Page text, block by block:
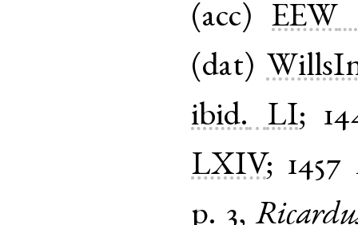
(acc)EEW
(dat)
ibid.
LI;
LXIV; 1457
p. 3,